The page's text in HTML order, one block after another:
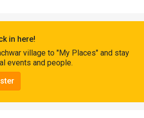
in here!
village to "My Places" and stay
events and people.